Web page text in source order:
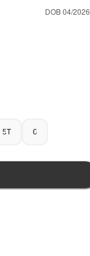
DOB 04/2026
Long-Line Shorts
5T 6